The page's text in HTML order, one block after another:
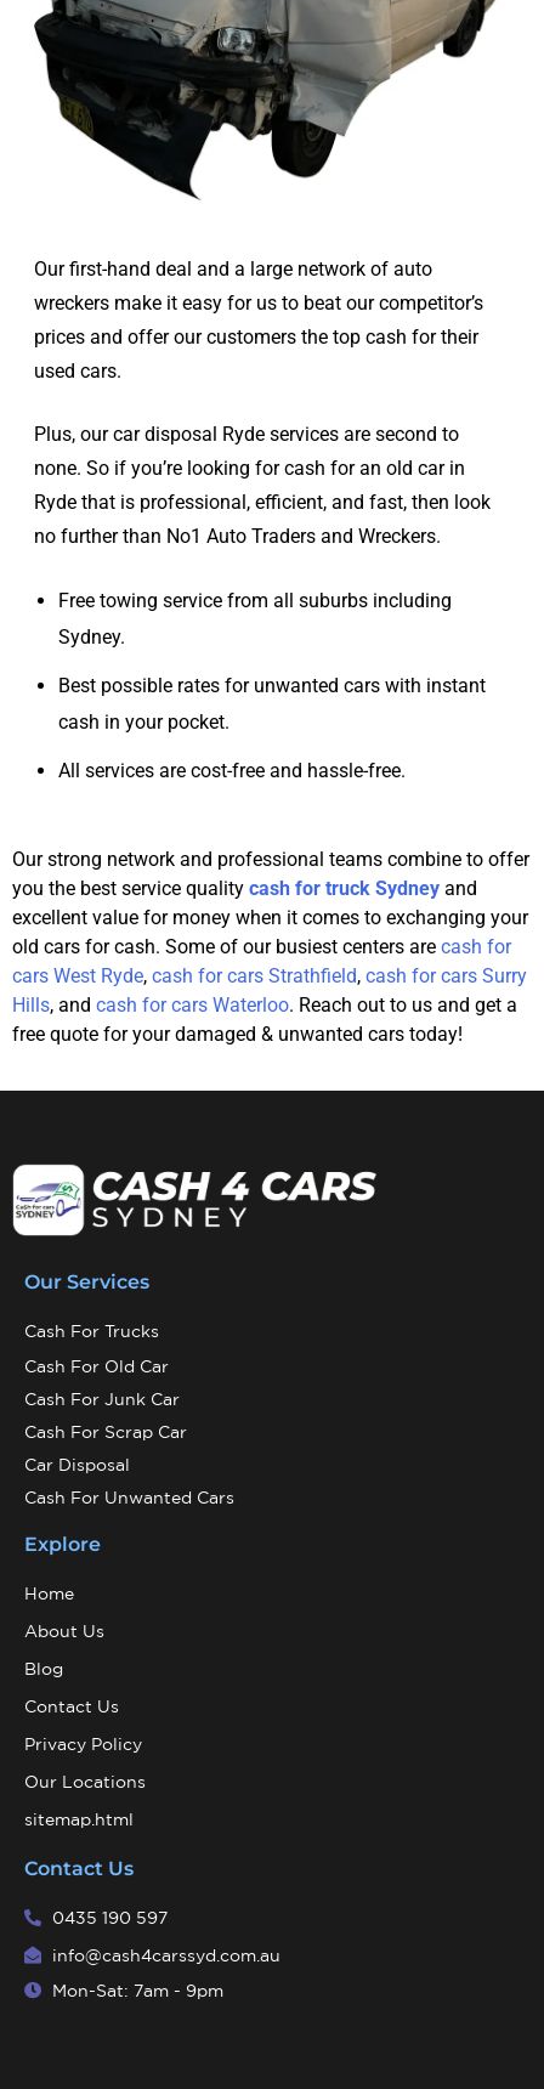
Our first-hand deal and a large network of auto
wreckers make it easy for us to beat our competitor’s
prices and offer our customers the top cash for their
used cars.
Plus, our car disposal Ryde services are second to
none. So if you’re looking for cash for an old car in
Ryde that is professional, efficient, and fast, then look
no further than No1 Auto Traders and Wreckers.
Free towing service from all suburbs including
Sydney.
Best possible rates for unwanted cars with instant
cash in your pocket.
All services are cost-free and hassle-free.
Our strong network and professional teams combine to offer
you the best service quality cash for truck Sydney and
excellent value for money when it comes to exchanging your
old cars for cash. Some of our busiest centers are cash for
cars West Ryde, cash for cars Strathfield, cash for cars Surry
Hills, and cash for cars Waterloo. Reach out to us and get a
free quote for your damaged & unwanted cars today!
Our Services
Cash For Trucks
Cash For Old Car
Cash For Junk Car
Cash For Scrap Car
Car Disposal
Cash For Unwanted Cars
Explore
Home
About Us
Blog
Contact Us
Privacy Policy
Our Locations
sitemap.html
Contact Us
0435 190 597
info@cash4carssyd.com.au
Mon-Sat: 7am - 9pm